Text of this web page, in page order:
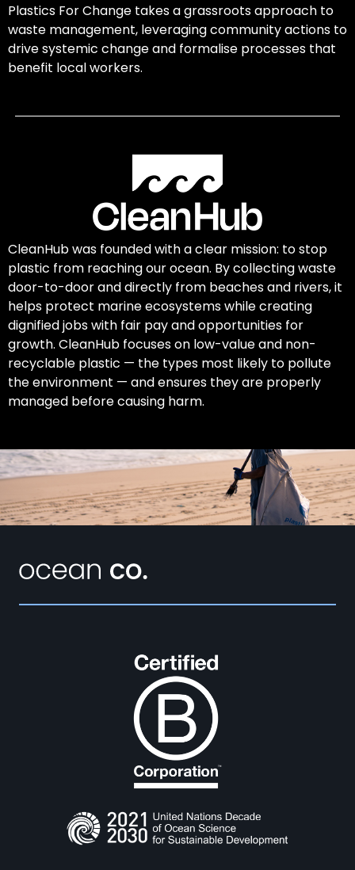
Plastics For Change takes a grassroots approach to
waste management, leveraging community actions to
drive systemic change and formalise processes that
benefit local workers.
CleanHub was founded with a clear mission: to stop
plastic from reaching our ocean. By collecting waste
door-to-door and directly from beaches and rivers, it
helps protect marine ecosystems while creating
dignified jobs with fair pay and opportunities for
growth. CleanHub focuses on low-value and non-
recyclable plastic — the types most likely to pollute
the environment — and ensures they are properly
managed before causing harm.